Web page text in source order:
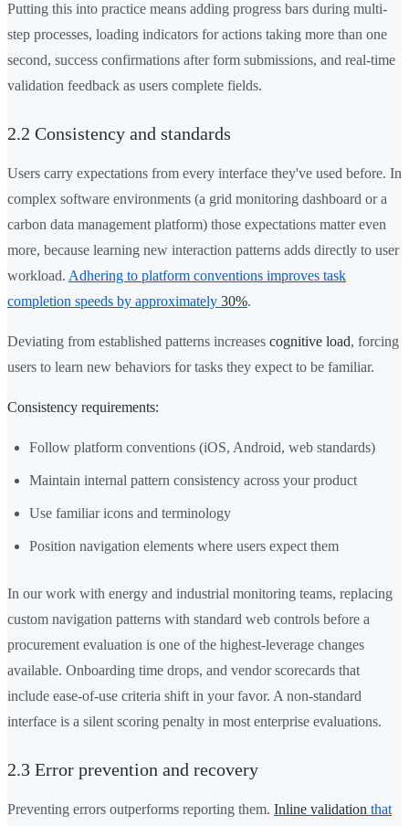
Putting this into practice means adding progress bars during multi-
step processes, loading indicators for actions taking more than one
second, success confirmations after form submissions, and real-time
validation feedback as users complete fields.
2.2 Consistency and standards
Users carry expectations from every interface they've used before. In
complex software environments (a grid monitoring dashboard or a
carbon data management platform) those expectations matter even
more, because learning new interaction patterns adds directly to user
workload. Adhering to platform conventions improves task
completion speeds by approximately 30%.
Deviating from established patterns increases cognitive load, forcing
users to learn new behaviors for tasks they expect to be familiar.
Consistency requirements:
Follow platform conventions (iOS, Android, web standards)
Maintain internal pattern consistency across your product
Use familiar icons and terminology
Position navigation elements where users expect them
In our work with energy and industrial monitoring teams, replacing
custom navigation patterns with standard web controls before a
procurement evaluation is one of the highest-leverage changes
available. Onboarding time drops, and vendor scorecards that
include ease-of-use criteria shift in your favor. A non-standard
interface is a silent scoring penalty in most enterprise evaluations.
2.3 Error prevention and recovery
Preventing errors outperforms reporting them. Inline validation that